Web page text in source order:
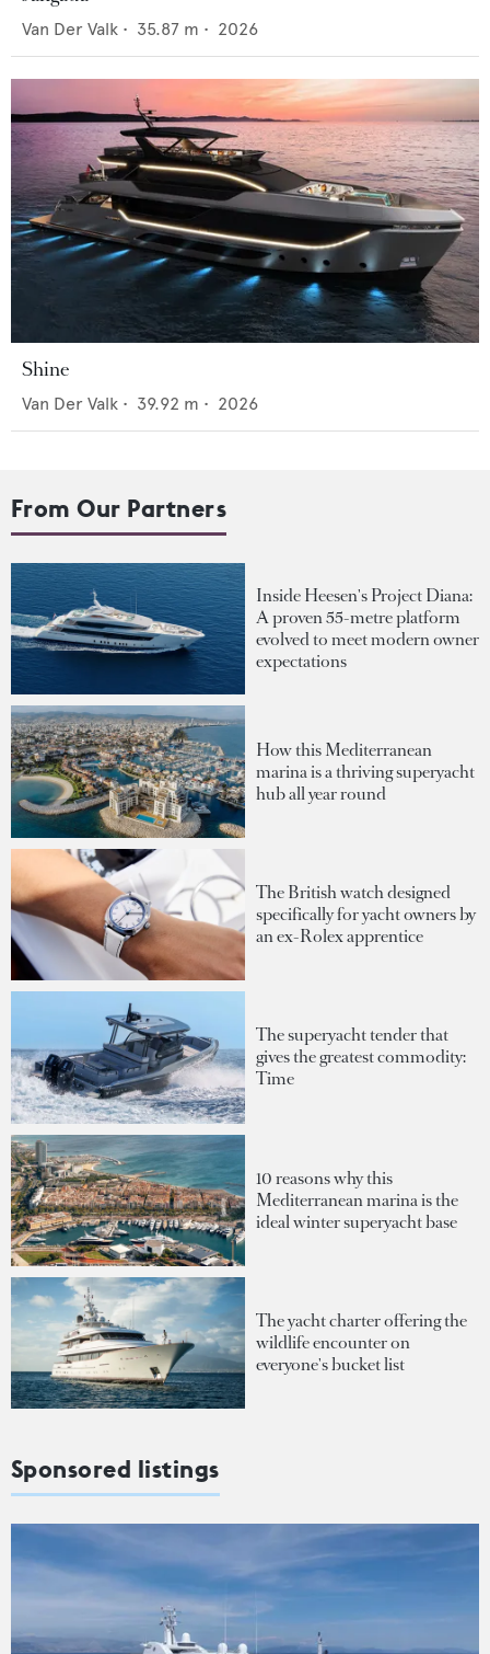
Van Der Valk • 35.87 m • 2026
Shine
Van Der Valk • 39.92 m • 2026
From Our Partners
Inside Heesen's Project Diana:
A proven 55-metre platform
evolved to meet modern owner
expectations
How this Mediterranean
marina is a thriving superyacht
hub all year round
The British watch designed
specifically for yacht owners by
an ex-Rolex apprentice
The superyacht tender that
gives the greatest commodity:
Time
10 reasons why this
Mediterranean marina is the
ideal winter superyacht base
The yacht charter offering the
wildlife encounter on
everyone's bucket list
Sponsored listings